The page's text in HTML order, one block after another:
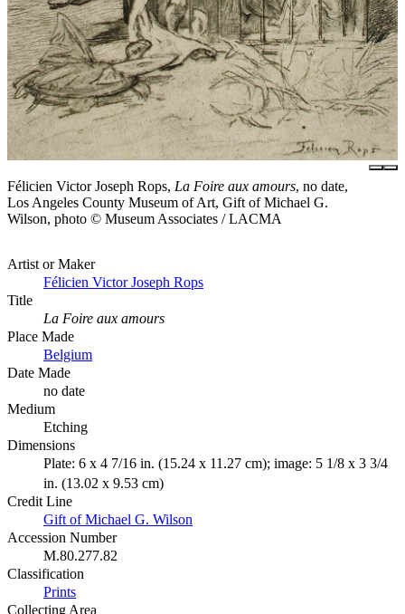
Félicien Victor Joseph Rops, La Foire aux amours, no date,
Los Angeles County Museum of Art, Gift of Michael G.
Wilson, photo © Museum Associates / LACMA
Artist or Maker
Félicien Victor Joseph Rops
Title
La Foire aux amours
Place Made
Belgium
Date Made
no date
Medium
Etching
Dimensions
Plate: 6 x 4 7/16 in. (15.24 x 11.27 cm); image: 5 1/8 x 3 3/4
in. (13.02 x 9.53 cm)
Credit Line
Gift of Michael G. Wilson
Accession Number
M.80.277.82
Classification
Prints
Collecting Area